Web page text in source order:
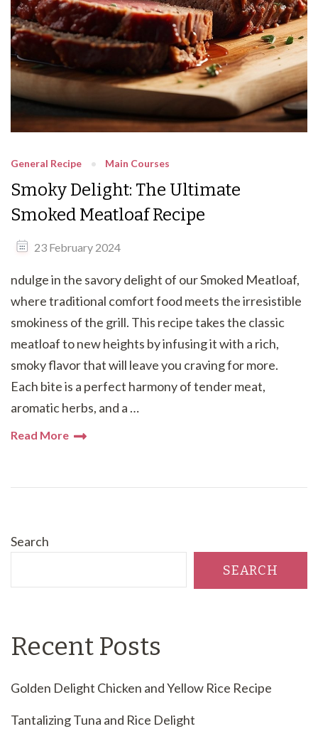
General Recipe Main Courses
Smoky Delight: The Ultimate
Smoked Meatloaf Recipe
23 February 2024
ndulge in the savory delight of our Smoked Meatloaf,
where traditional comfort food meets the irresistible
smokiness of the grill. This recipe takes the classic
meatloaf to new heights by infusing it with a rich,
smoky flavor that will leave you craving for more.
Each bite is a perfect harmony of tender meat,
aromatic herbs, and a …
Read More
Search
SEARCH
Recent Posts
Golden Delight Chicken and Yellow Rice Recipe
Tantalizing Tuna and Rice Delight